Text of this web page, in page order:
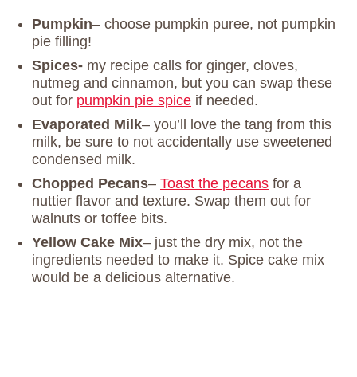
Pumpkin– choose pumpkin puree, not pumpkin
pie filling!
Spices- my recipe calls for ginger, cloves,
nutmeg and cinnamon, but you can swap these
out for pumpkin pie spice if needed.
Evaporated Milk– you’ll love the tang from this
milk, be sure to not accidentally use sweetened
condensed milk.
Chopped Pecans– Toast the pecans for a
nuttier flavor and texture. Swap them out for
walnuts or toffee bits.
Yellow Cake Mix– just the dry mix, not the
ingredients needed to make it. Spice cake mix
would be a delicious alternative.